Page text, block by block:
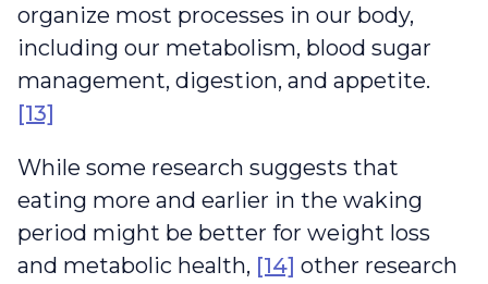
organize most processes in our body,
including our metabolism, blood sugar
management, digestion, and appetite.
[13]
While some research suggests that
eating more and earlier in the waking
period might be better for weight loss
and metabolic health, [14] other research